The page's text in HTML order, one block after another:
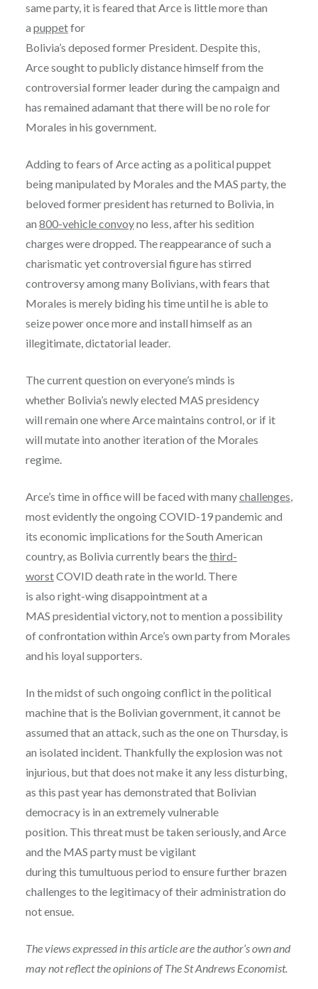
same party, it is feared that Arce is little more than
a puppetfor
Bolivia’s deposed former President. Despite this,
Arce sought to publicly distance himself from the
controversial former leader during the campaign and
has remained adamant that there will be no role for
Morales in his government.
Adding to fears of Arce acting as a political puppet
being manipulated by Morales and the MAS party, the
beloved former president has returned to Bolivia, in
an 800-vehicle convoyno less, after his sedition
charges were dropped. The reappearance of such a
charismatic yet controversial figure has stirred
controversy among many Bolivians, with fears that
Morales is merely biding his time until he is able to
seize power once more and install himself as an
illegitimate, dictatorial leader.
The current question on everyone’s minds is
whether Bolivia’s newly elected MAS presidency
will remain one where Arce maintains control, or if it
will mutate into another iteration of the Morales
regime.
Arce’s time in office will be faced with manychallenges,
most evidently the ongoing COVID-19 pandemic and
its economic implications for the South American
country, as Bolivia currently bears thethird-
worstCOVID death rate in the world. There
is also right-wing disappointment at a
MAS presidential victory, not to mention a possibility
of confrontation within Arce’s own party from Morales
and his loyal supporters.
In the midst of such ongoing conflict in the political
machine that is the Bolivian government, it cannot be
assumed that an attack, such as the one on Thursday, is
an isolated incident. Thankfully the explosion was not
injurious, but that does not make it any less disturbing,
as this past year has demonstrated that Bolivian
democracy is in an extremely vulnerable
position. This threat must be taken seriously, and Arce
and the MAS party must be vigilant
during this tumultuous period to ensure further brazen
challenges to the legitimacy of their administration do
not ensue.
The views expressed in this article are the author’s own and
may not reflect the opinions of The St Andrews Economist.